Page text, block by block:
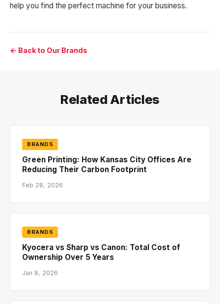
help you find the perfect machine for your business.
← Back to Our Brands
Related Articles
BRANDS
Green Printing: How Kansas City Offices Are
Reducing Their Carbon Footprint
Feb 28, 2026
BRANDS
Kyocera vs Sharp vs Canon: Total Cost of
Ownership Over 5 Years
Jan 8, 2026